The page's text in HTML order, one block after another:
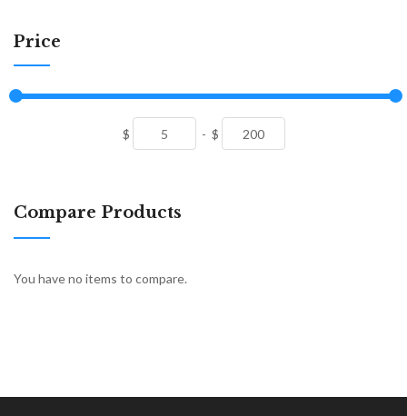
Price
$ - $
Compare Products
You have no items to compare.